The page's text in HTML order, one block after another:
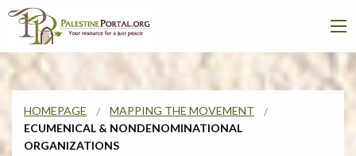
HOMEPAGE
MAPPING THE MOVEMENT
ECUMENICAL & NONDENOMINATIONAL
ORGANIZATIONS